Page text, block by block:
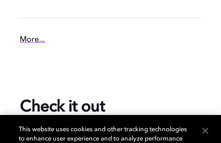
More...
Check it out
This website uses cookies and other tracking technologies
to enhance user experience and to analyze performance